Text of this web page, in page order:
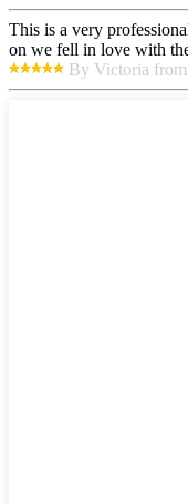
This is a very
on we fell in love with
By Victoria from